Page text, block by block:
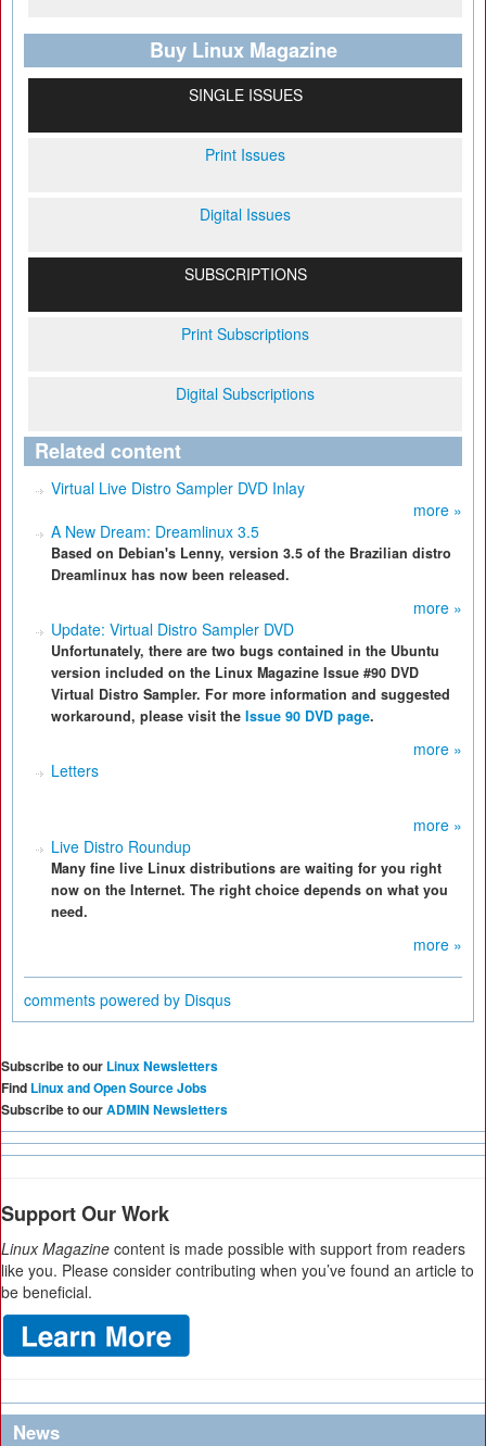
Buy Linux Magazine
SINGLE ISSUES
Print Issues
Digital Issues
SUBSCRIPTIONS
Print Subscriptions
Digital Subscriptions
Related content
Virtual Live Distro Sampler DVD Inlay
more »
A New Dream: Dreamlinux 3.5
Based on Debian's Lenny, version 3.5 of the Brazilian distro
Dreamlinux has now been released.
more »
Update: Virtual Distro Sampler DVD
Unfortunately, there are two bugs contained in the Ubuntu
version included on the Linux Magazine Issue #90 DVD
Virtual Distro Sampler. For more information and suggested
workaround, please visit the Issue 90 DVD page.
more »
Letters
more »
Live Distro Roundup
Many fine live Linux distributions are waiting for you right
now on the Internet. The right choice depends on what you
need.
more »
comments powered by Disqus
Subscribe to our Linux Newsletters
Find Linux and Open Source Jobs
Subscribe to ourADMIN Newsletters
Support Our Work
Linux Magazine content is made possible with support from readers
like you. Please consider contributing when you’ve found an article to
be beneficial.
News